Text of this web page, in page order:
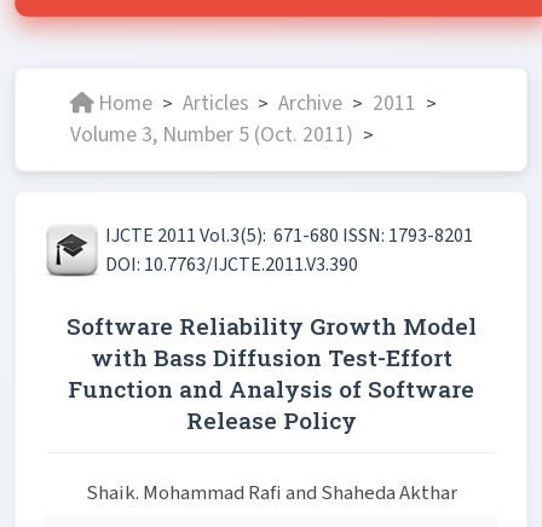
Home > Articles > Archive > 2011 >
Volume 3, Number 5 (Oct. 2011) >
IJCTE 2011 Vol.3(5): 671-680 ISSN: 1793-8201
DOI: 10.7763/IJCTE.2011.V3.390
Software Reliability Growth Model
with Bass Diffusion Test-Effort
Function and Analysis of Software
Release Policy
Shaik. Mohammad Rafi and Shaheda Akthar